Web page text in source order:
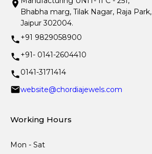
Bhabha marg, Tilak Nagar, Raja Park,
Jaipur 302004.
+91 9829058900
+91- 0141-2604410
0141-3171414
website@chordiajewels.com
Working Hours
Mon - Sat